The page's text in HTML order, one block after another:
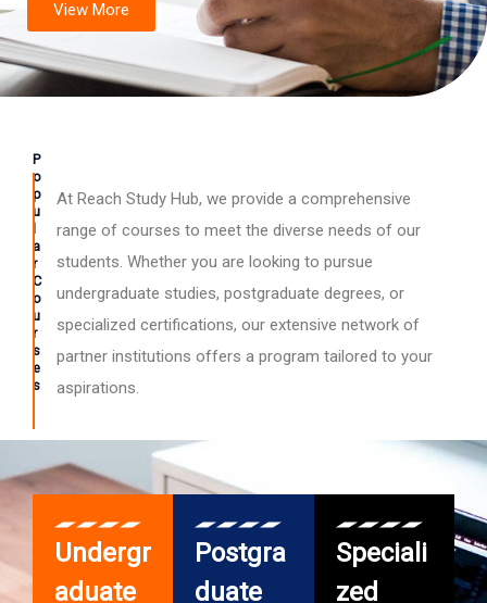
View More
P
o
p
u
a
r
C
o
u
r
s
e
s
At Reach Study Hub, we provide a comprehensive
range of courses to meet the diverse needs of our
students. Whether you are looking to pursue
undergraduate studies, postgraduate degrees, or
specialized certifications, our extensive network of
partner institutions offers a program tailored to your
aspirations.
Undergr
aduate
Postgra
duate
Speciali
zed